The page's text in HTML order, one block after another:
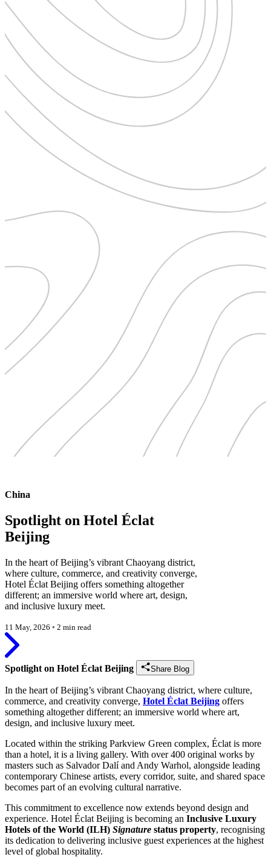
China
Spotlight on Hotel Éclat
Beijing
In the heart of Beijing’s vibrant Chaoyang district,
where culture, commerce, and creativity converge,
Hotel Éclat Beijing offers something altogether
different; an immersive world where art, design,
and inclusive luxury meet.
11 May, 2026 ◦ 2 min read
Spotlight on Hotel Éclat Beijing Share Blog
In the heart of Beijing’s vibrant Chaoyang district, where culture,
commerce, and creativity converge, Hotel Éclat Beijing offers
something altogether different; an immersive world where art,
design, and inclusive luxury meet.
Located within the striking Parkview Green complex, Éclat is more
than a hotel, it is a living gallery. With over 400 original works by
masters such as Salvador Dalí and Andy Warhol, alongside leading
contemporary Chinese artists, every corridor, suite, and shared space
becomes part of an evolving cultural narrative.
This commitment to excellence now extends beyond design and
experience. Hotel Éclat Beijing is becoming an Inclusive Luxury
Hotels of the World (ILH) Signature status property, recognising
its dedication to delivering inclusive guest experiences at the highest
level of global hospitality.